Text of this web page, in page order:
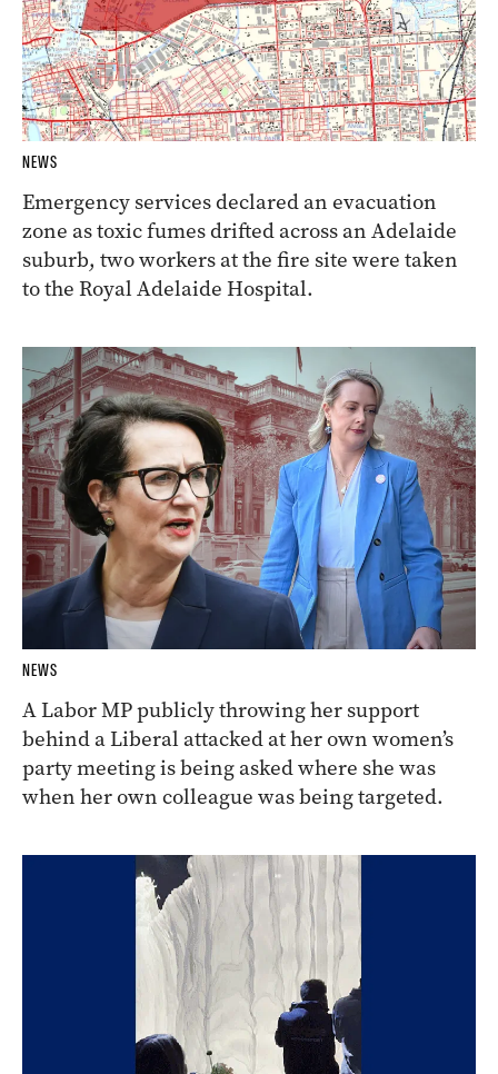
NEWS
Emergency services declared an evacuation
zone as toxic fumes drifted across an Adelaide
suburb, two workers at the fire site were taken
to the Royal Adelaide Hospital.
NEWS
A Labor MP publicly throwing her support
behind a Liberal attacked at her own women’s
party meeting is being asked where she was
when her own colleague was being targeted.